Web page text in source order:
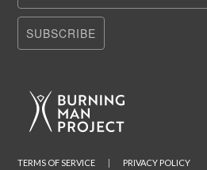
SUBSCRIBE
TERMS OF SERVICE PRIVACY POLICY